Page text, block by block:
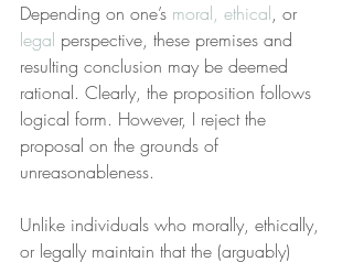
Depending on one’s moral, ethical, or
legal perspective, these premises and
resulting conclusion may be deemed
rational. Clearly, the proposition follows
logical form. However, I reject the
proposal on the grounds of
unreasonableness.
Unlike individuals who morally, ethically,
or legally maintain that the (arguably)